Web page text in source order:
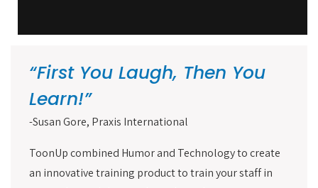
“First You Laugh, Then You
Learn!”
-Susan Gore, Praxis International
ToonUp combined Humor and Technology to create
an innovative training product to train your staff in